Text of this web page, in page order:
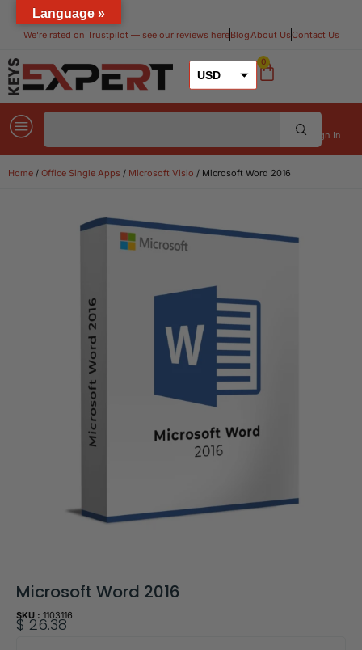
We’re rated on Trustpilot — see our reviews here​BlogAbout UsContact Us
USD
GBP
0
Sign In
Home / Office Single Apps / Microsoft Visio / Microsoft Word 2016
Microsoft Word 2016
SKU : 1103116
$26.38
Language »